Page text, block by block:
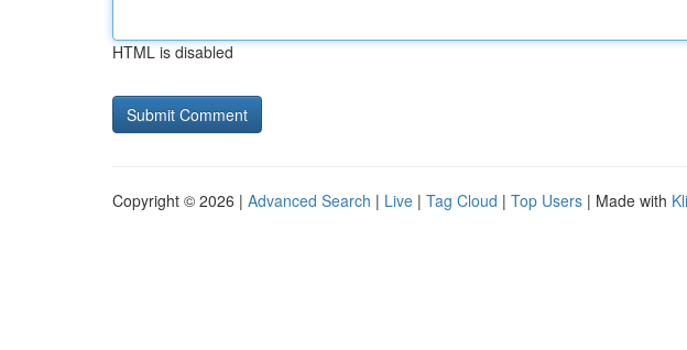
HTML is disabled
Copyright © 2026 | Advanced Search | Live | Tag Cloud | Top Users | Made with